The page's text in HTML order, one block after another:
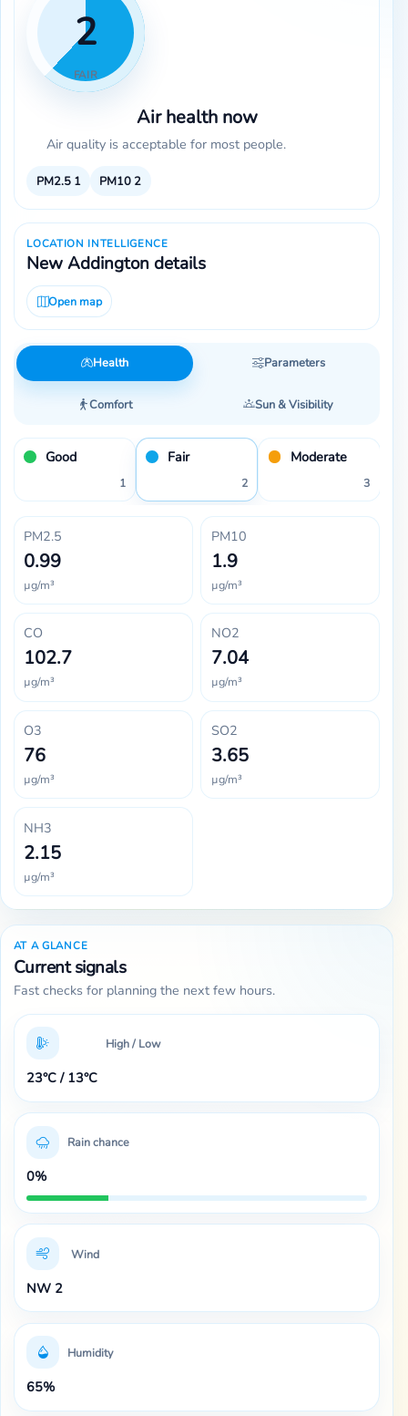
2
FAIR
Air health now
Air quality is acceptable for most people.
PM2.5 1 PM10 2
LOCATION INTELLIGENCE
New Addington details
Open map
Health Parameters
Comfort Sun & Visibility
Good
1
Fair
2
Moderate
3
PM2.5
0.99
µg/m³
PM10
1.9
µg/m³
CO
102.7
µg/m³
NO2
7.04
µg/m³
O3
76
µg/m³
SO2
3.65
µg/m³
NH3
2.15
µg/m³
AT A GLANCE
Current signals
Fast checks for planning the next few hours.
High / Low
23°C / 13°C
Rain chance
0%
Wind
NW 2
Humidity
65%